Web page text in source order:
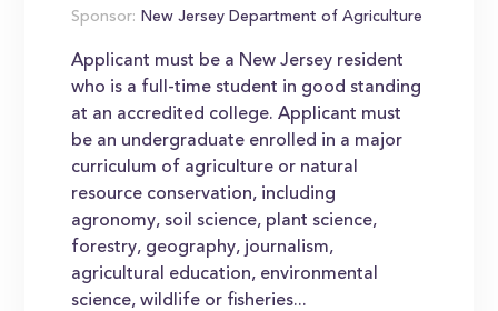
Sponsor: New Jersey Department of Agriculture
Applicant must be a New Jersey resident
who is a full-time student in good standing
at an accredited college. Applicant must
be an undergraduate enrolled in a major
curriculum of agriculture or natural
resource conservation, including
agronomy, soil science, plant science,
forestry, geography, journalism,
agricultural education, environmental
science, wildlife or fisheries...